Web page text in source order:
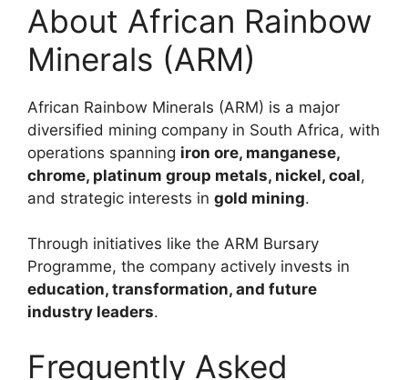
About African Rainbow
Minerals (ARM)
African Rainbow Minerals (ARM) is a major
diversified mining company in South Africa, with
operations spanning iron ore, manganese,
chrome, platinum group metals, nickel, coal,
and strategic interests in gold mining.
Through initiatives like the ARM Bursary
Programme, the company actively invests in
education, transformation, and future
industry leaders.
Frequently Asked